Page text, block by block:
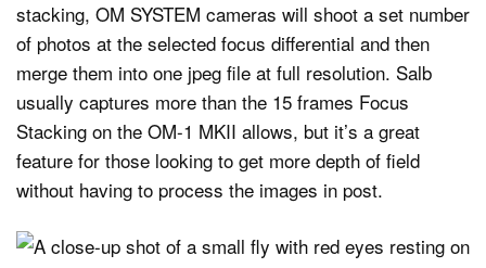
stacking, OM SYSTEM cameras will shoot a set number
of photos at the selected focus differential and then
merge them into one jpeg file at full resolution. Salb
usually captures more than the 15 frames Focus
Stacking on the OM-1 MKII allows, but it’s a great
feature for those looking to get more depth of field
without having to process the images in post.